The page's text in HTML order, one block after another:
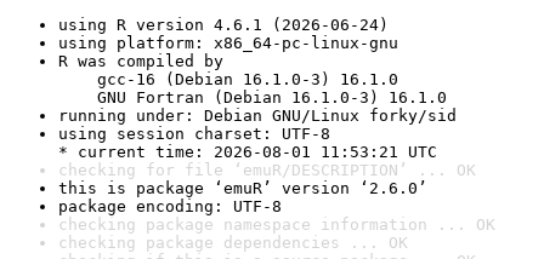
using R version 4.6.1 (2026-06-24)
using platform: x86_64-pc-linux-gnu
R was compiled by
gcc-16 (Debian 16.1.0-3) 16.1.0
GNU Fortran (Debian 16.1.0-3) 16.1.0
running under: Debian GNU/Linux forky/sid
using session charset: UTF-8
* current time: 2026-08-01 11:53:21 UTC
checking for file ‘emuR/DESCRIPTION’ ... OK
this is package ‘emuR’ version ‘2.6.0’
package encoding: UTF-8
checking package namespace information ... OK
checking package dependencies ... OK